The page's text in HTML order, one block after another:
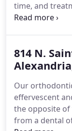
time, and
that not only
and deliver
were their own.
they have fun
814 N.
Our
effervescent
the opposite of
from a dental